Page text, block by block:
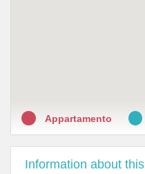
Appartamento
Information about this